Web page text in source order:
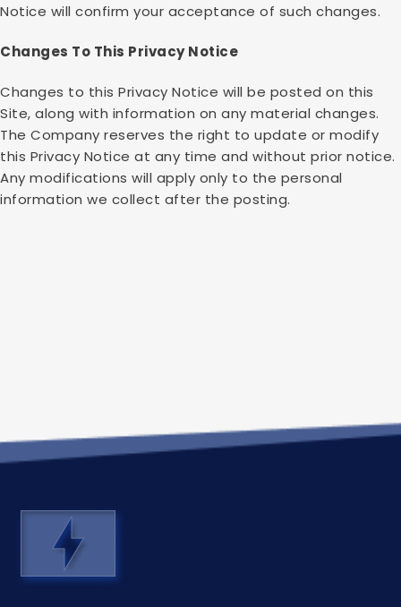
Notice will confirm your acceptance of such changes.
Changes To This Privacy Notice
Changes to this Privacy Notice will be posted on this
Site, along with information on any material changes.
The Company reserves the right to update or modify
this Privacy Notice at any time and without prior notice.
Any modifications will apply only to the personal
information we collect after the posting.